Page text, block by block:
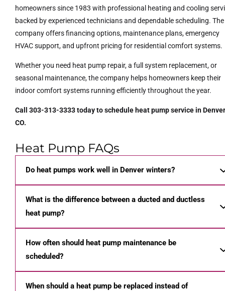
homeowners since 1983 with professional heating and cooling
backed by experienced technicians and dependable scheduling. The
company offers financing options, maintenance plans, emergency
HVAC support, and upfront pricing for residential comfort systems.
Whether you need heat pump repair, a full system replacement, or
seasonal maintenance, the company helps homeowners keep their
indoor comfort systems running efficiently throughout the year.
Call 303-313-3333 today to schedule heat pump service in
CO.
Heat Pump FAQs
Do heat pumps work well in Denver winters?
What is the difference between a ducted and ductless
heat pump?
How often should heat pump maintenance be
scheduled?
When should a heat pump be replaced instead of